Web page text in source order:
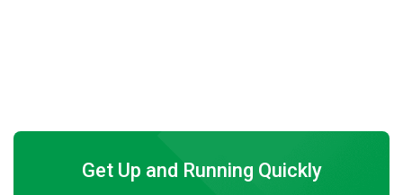
Get Up and Running Quickly